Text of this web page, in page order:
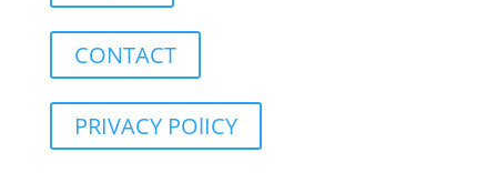
CONTACT
PRIVACY POlICY